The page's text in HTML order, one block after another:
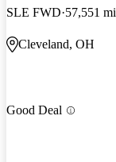
SLE FWD 57,551 mi
Cleveland, OH
Good Deal